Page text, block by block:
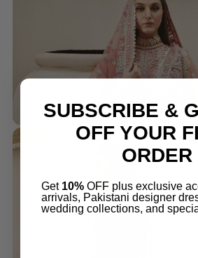
SUBSCRIBE &
OFF YOUR
ORDER
Get 10% OFF plus exclusive
arrivals, Pakistani designer
wedding collections, and